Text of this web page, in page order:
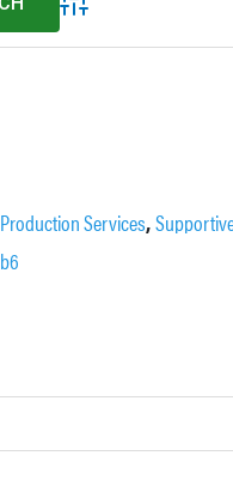
Advanced Search
Production Services,